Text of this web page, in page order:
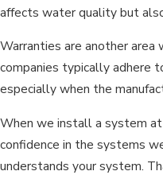
affects water quality but
Warranties are another area
companies typically adhere
especially when the
When we install a system
confidence in the systems
understands your system.